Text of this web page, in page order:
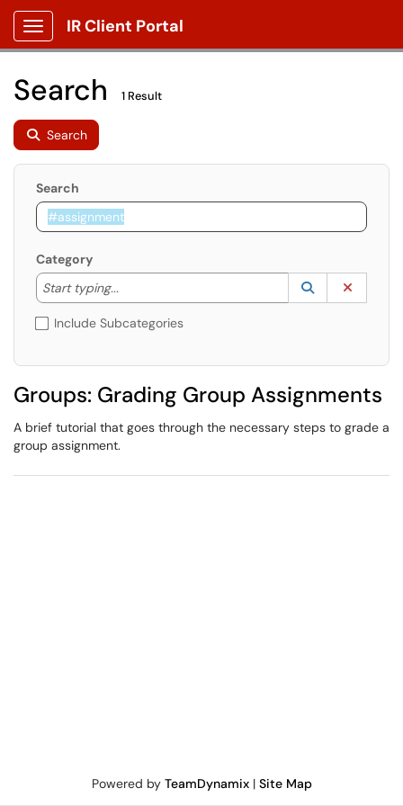
Show Applications Menu
IR Client Portal
Search 1 Result
Search
Search
Category
Start typing...
Start typing to lookup. Use the UP and DOWN
Lookup
(opens in a
Include Subcategories
Groups: Grading Group Assignments
A brief tutorial that goes through the necessary steps to grade a
group assignment.
Powered by TeamDynamix| Site Map